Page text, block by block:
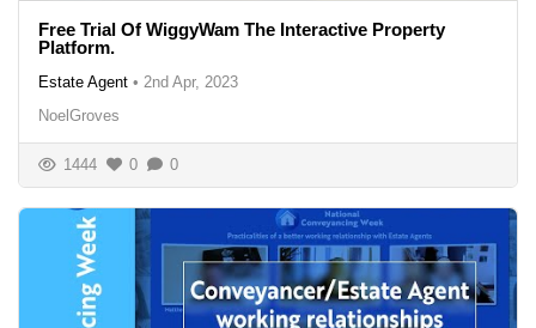
Free Trial Of WiggyWam The Interactive Property
Platform.
Estate Agent • 2nd Apr, 2023
NoelGroves
1444 0 0